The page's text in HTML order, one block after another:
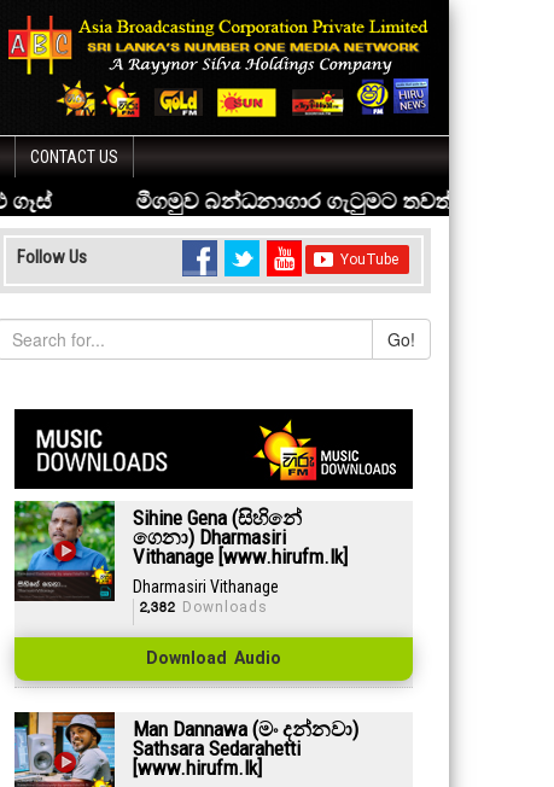
CONTACT US
Follow Us
Go!
Sihine Gena (සිහිනේ
ගෙනා) Dharmasiri
Vithanage [www.hirufm.lk]
Dharmasiri Vithanage
2,382Downloads
Download Audio
Man Dannawa (මං දන්නවා)
Sathsara Sedarahetti
[www.hirufm.lk]